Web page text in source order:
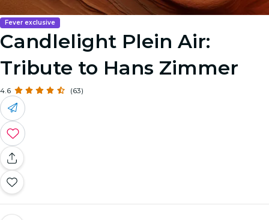
Fever exclusive
Candlelight Plein Air:
Tribute to Hans Zimmer
4.6 (63)